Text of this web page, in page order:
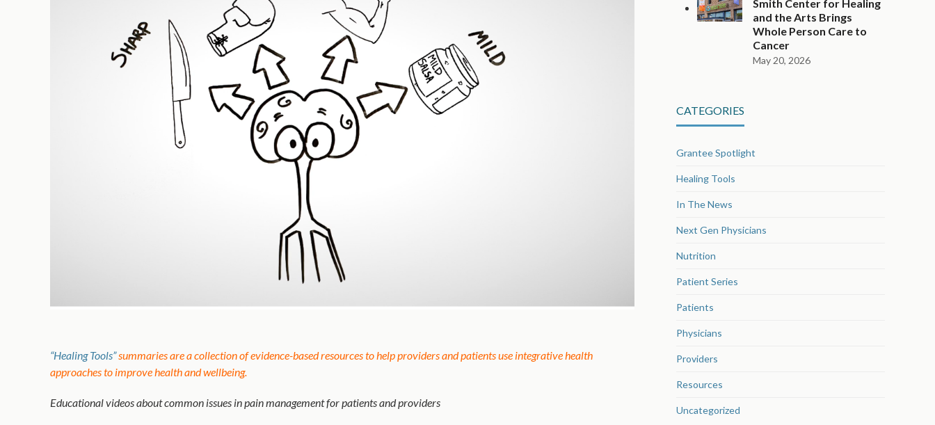
“Healing Tools”summaries are a collection of evidence-based resources to help providers and patients use integrative health
approaches to improve health and wellbeing.
Educational videos about common issues in pain management for patients and providers
Smith Center for Healing
and the Arts Brings
Whole Person Care to
Cancer
May 20, 2026
CATEGORIES
Grantee Spotlight
Healing Tools
In The News
Next Gen Physicians
Nutrition
Patient Series
Patients
Physicians
Providers
Resources
Uncategorized